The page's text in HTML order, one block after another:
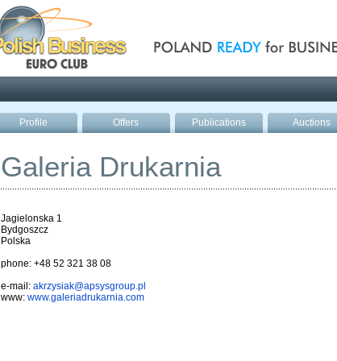
Profile Offers Publications Auctions
Galeria Drukarnia
Jagielonska 1
Bydgoszcz
Polska
phone: +48 52 321 38 08
e-mail: akrzysiak@apsysgroup.pl
www: www.galeriadrukarnia.com